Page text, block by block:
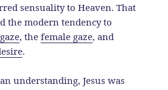
sensuality to Heaven. That
the modern tendency to
, thefemale gaze, and
.
understanding, Jesus was